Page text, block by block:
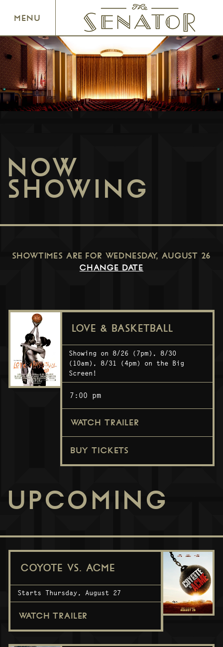
SENATOR THEATRE
MENU
NOW
SHOWING
SHOWTIMES ARE FOR WEDNESDAY, AUGUST 26
CHANGE DATE
LOVE & BASKETBALL
Showing on 8/26 (7pm), 8/30
(10am), 8/31 (4pm) on the Big
Screen!
7:00 pm
WATCH TRAILER
BUY TICKETS
UPCOMING
COYOTE VS. ACME
Starts Thursday, August 27
WATCH TRAILER